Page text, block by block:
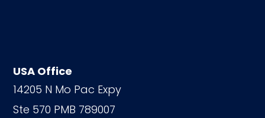
USA Office
14205 N Mo Pac Expy
Ste 570 PMB 789007